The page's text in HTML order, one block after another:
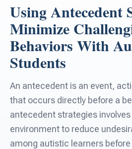
For Families
ARIS Home Learning
For Schools
For PreK & Sped
For Superintendents
Using Antecedent
Minimize
Behaviors With
Students
An antecedent is an event,
that occurs directly before a
antecedent strategies
environment to reduce
among autistic learners